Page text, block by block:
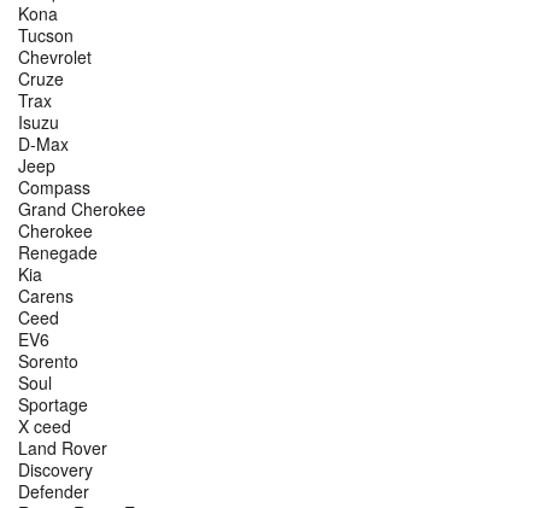
Kona
Tucson
Chevrolet
Cruze
Trax
Isuzu
D-Max
Jeep
Compass
Grand Cherokee
Cherokee
Renegade
Kia
Carens
Ceed
EV6
Sorento
Soul
Sportage
X ceed
Land Rover
Discovery
Defender